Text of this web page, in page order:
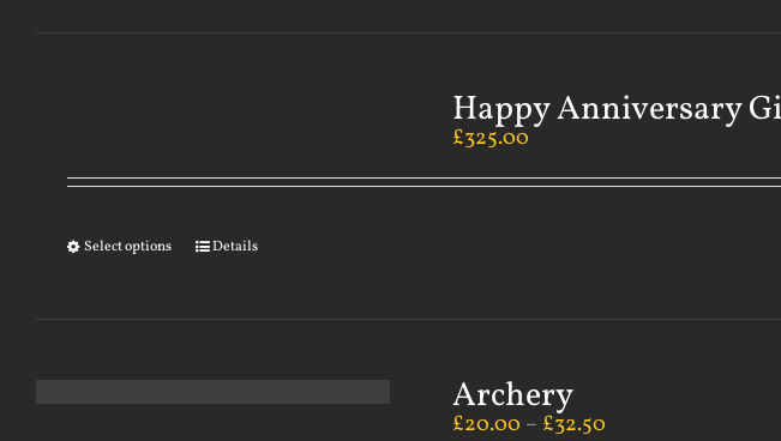
Happy Anniversary
£325.00
Select options Details
Archery
£20.00 – £32.50